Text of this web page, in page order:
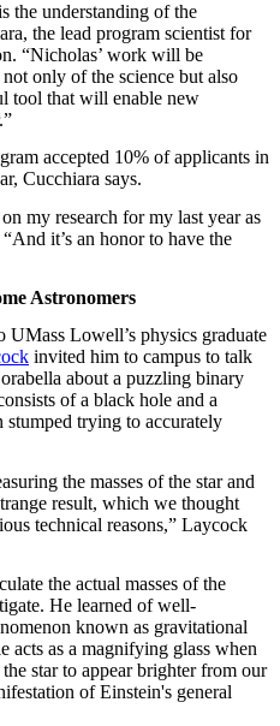
the understanding of the
the lead program scientist for
“Nicholas’ work will be
only of the science but also
tool that will enable new
accepted 10% of applicants in
Cucchiara says.
my research for my last year as
it’s an honor to have the
Astronomers
UMass Lowell’s physics graduate
invited him to campus to talk
about a puzzling binary
of a black hole and a
stumped trying to accurately
the masses of the star and
result, which we thought
technical reasons,” Laycock
the actual masses of the
He learned of well-
known as gravitational
acts as a magnifying glass when
star to appear brighter from our
of Einstein's general